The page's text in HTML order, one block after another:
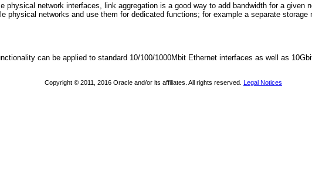
physical network interfaces, link aggregation is a good way to add bandwidth for a given
physical networks and use them for dedicated functions; for example a separate storage
can be applied to standard 10/100/1000Mbit Ethernet interfaces as well as
Copyright © 2011, 2016 Oracle and/or its affiliates. All rights reserved. Legal Notices